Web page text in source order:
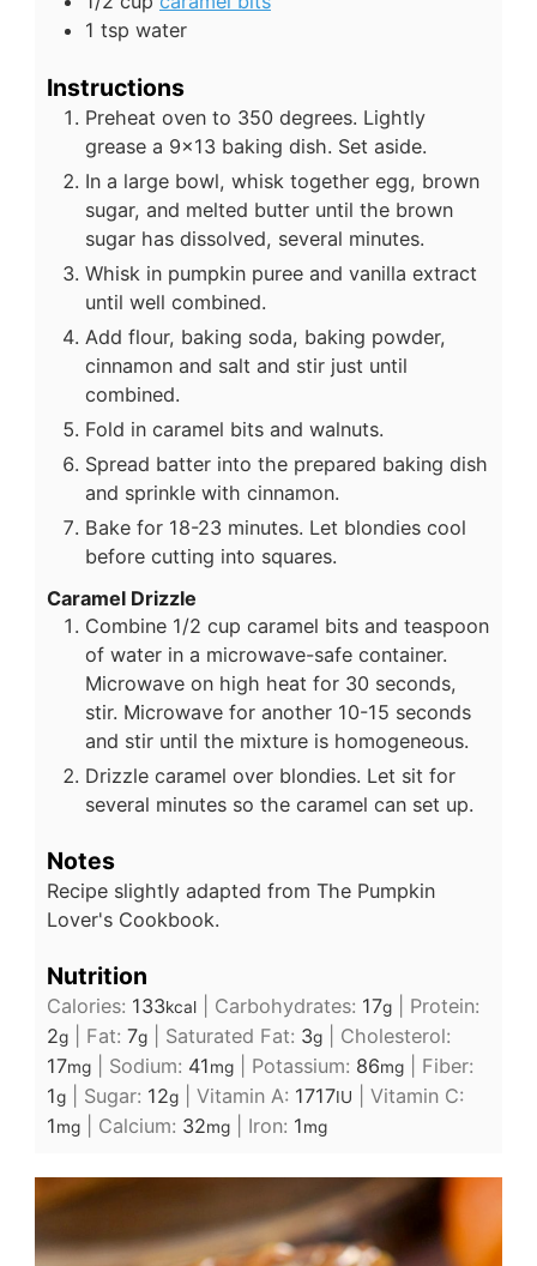
1 tsp water
Instructions
Preheat oven to 350 degrees. Lightly
grease a 9x13 baking dish. Set aside.
In a large bowl, whisk together egg, brown
sugar, and melted butter until the brown
sugar has dissolved, several minutes.
Whisk in pumpkin puree and vanilla extract
until well combined.
Add flour, baking soda, baking powder,
cinnamon and salt and stir just until
combined.
Fold in caramel bits and walnuts.
Spread batter into the prepared baking dish
and sprinkle with cinnamon.
Bake for 18-23 minutes. Let blondies cool
before cutting into squares.
Caramel Drizzle
Combine 1/2 cup caramel bits and teaspoon
of water in a microwave-safe container.
Microwave on high heat for 30 seconds,
stir. Microwave for another 10-15 seconds
and stir until the mixture is homogeneous.
Drizzle caramel over blondies. Let sit for
several minutes so the caramel can set up.
Notes
Recipe slightly adapted from The Pumpkin
Lover's Cookbook.
Nutrition
Calories: 133kcal| Carbohydrates: 17g| Protein:
2g| Fat: 7g| Saturated Fat: 3g| Cholesterol:
17mg| Sodium: 41mg| Potassium: 86mg| Fiber:
1g| Sugar: 12g| Vitamin A: 1717IU
Vitamin C:
1mg| Calcium: 32mg| Iron: 1mg